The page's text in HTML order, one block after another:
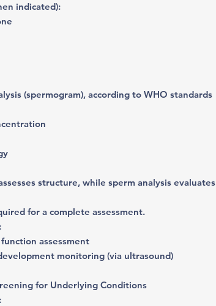
indicated):
(spermogram), according to WHO standards
structure, while sperm analysis evaluates
for a complete assessment.
assessment
monitoring (via ultrasound)
for Underlying Conditions